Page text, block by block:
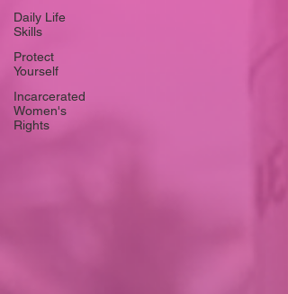
Daily Life
Skills
Protect
Yourself
Incarcerated
Women's
Rights